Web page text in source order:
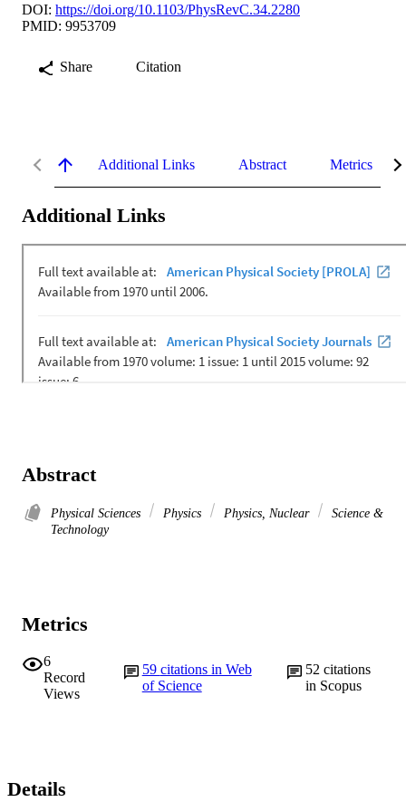
DOI: https://doi.org/10.1103/PhysRevC.34.2280
PMID: 9953709
Share Citation
Additional Links Abstract Metrics
Additional Links
Abstract
Physical Sciences Physics Physics, Nuclear
Science &
Technology
Metrics
6
Record
Views
59 citations in Web
of Science
52 citations
in Scopus
Details